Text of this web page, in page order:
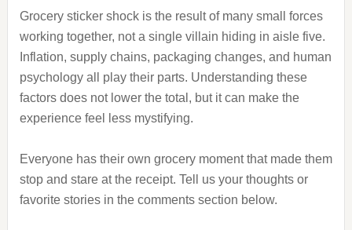
Grocery sticker shock is the result of many small forces
working together, not a single villain hiding in aisle five.
Inflation, supply chains, packaging changes, and human
psychology all play their parts. Understanding these
factors does not lower the total, but it can make the
experience feel less mystifying.
Everyone has their own grocery moment that made them
stop and stare at the receipt. Tell us your thoughts or
favorite stories in the comments section below.